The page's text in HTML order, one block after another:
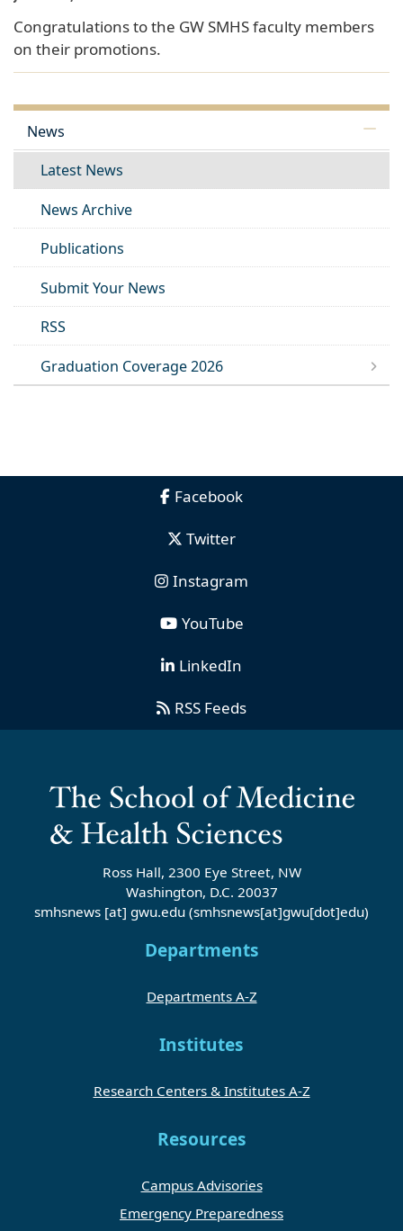
Congratulations to the GW SMHS faculty members
on their promotions.
News
Latest News
News Archive
Publications
Submit Your News
RSS
Graduation Coverage 2026
Facebook
Twitter
Instagram
YouTube
LinkedIn
RSS Feeds
Ross Hall, 2300 Eye Street, NW
Washington, D.C. 20037
smhsnews [at] gwu.edu (smhsnews[at]gwu[dot]edu)
Departments
Departments A-Z
Institutes
Research Centers & Institutes A-Z
Resources
Campus Advisories
Emergency Preparedness